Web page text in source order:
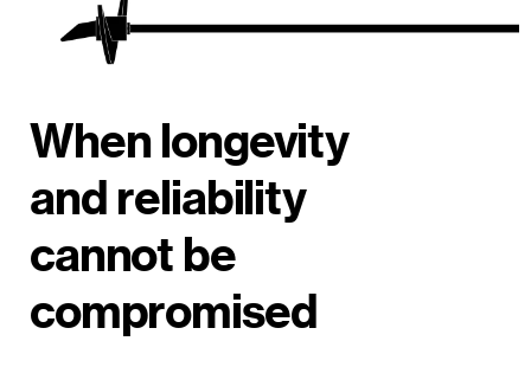
When longevity
and reliability
cannot be
compromised